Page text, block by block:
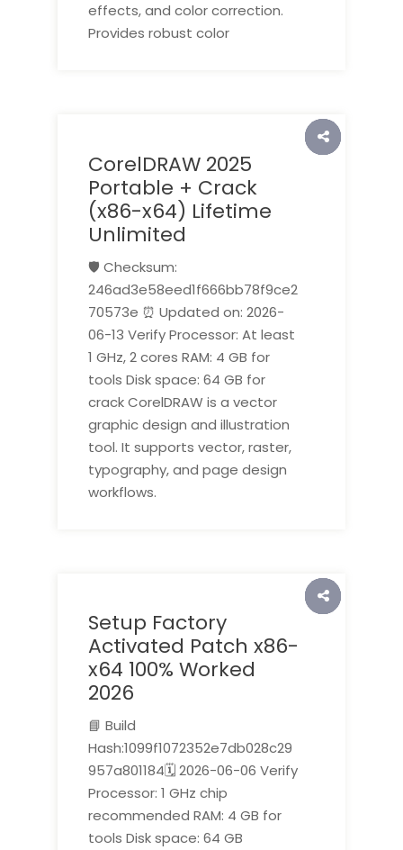
effects, and color correction.
Provides robust color
CorelDRAW 2025
Portable + Crack
(x86-x64) Lifetime
Unlimited
🛡️ Checksum:
246ad3e58eed1f666bb78f9ce2
70573e ⏰ Updated on: 2026-
06-13 Verify Processor: At least
1 GHz, 2 cores RAM: 4 GB for
tools Disk space: 64 GB for
crack CorelDRAW is a vector
graphic design and illustration
tool. It supports vector, raster,
typography, and page design
workflows.
Setup Factory
Activated Patch x86-
x64 100% Worked
2026
📘 Build
Hash:1099f1072352e7db028c29
957a801184🗓 2026-06-06 Verify
Processor: 1 GHz chip
recommended RAM: 4 GB for
tools Disk space: 64 GB